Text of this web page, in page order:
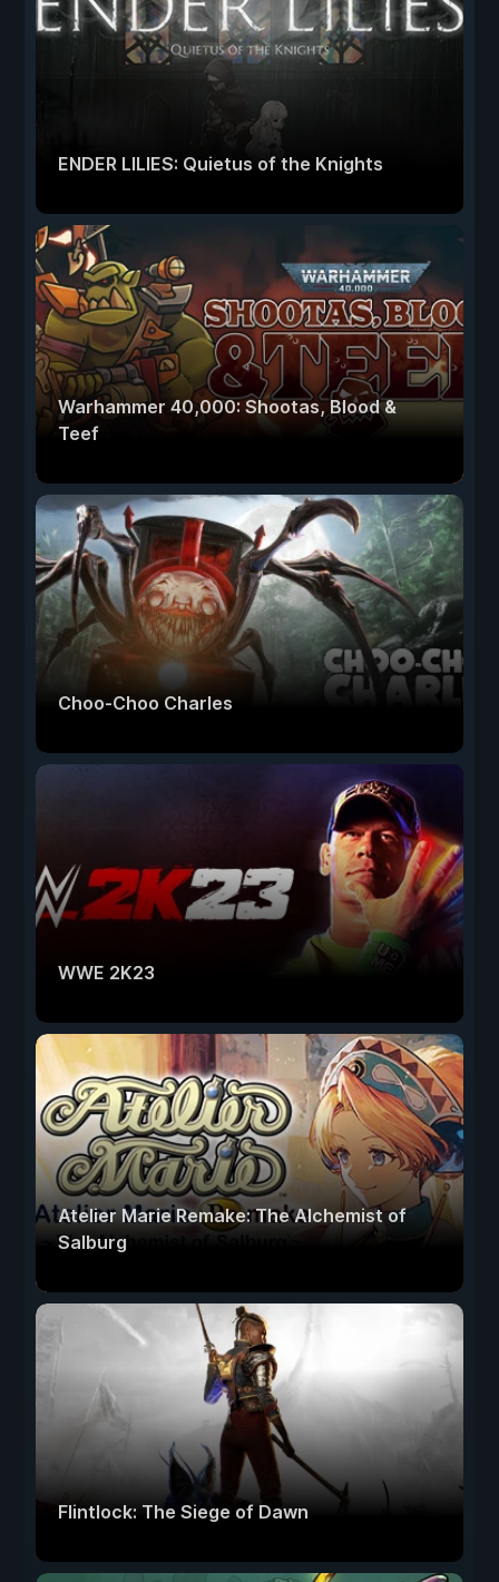
ENDER LILIES: Quietus of the Knights
Warhammer 40,000: Shootas, Blood &
Teef
Choo-Choo Charles
WWE 2K23
Atelier Marie Remake: The Alchemist of
Salburg
Flintlock: The Siege of Dawn